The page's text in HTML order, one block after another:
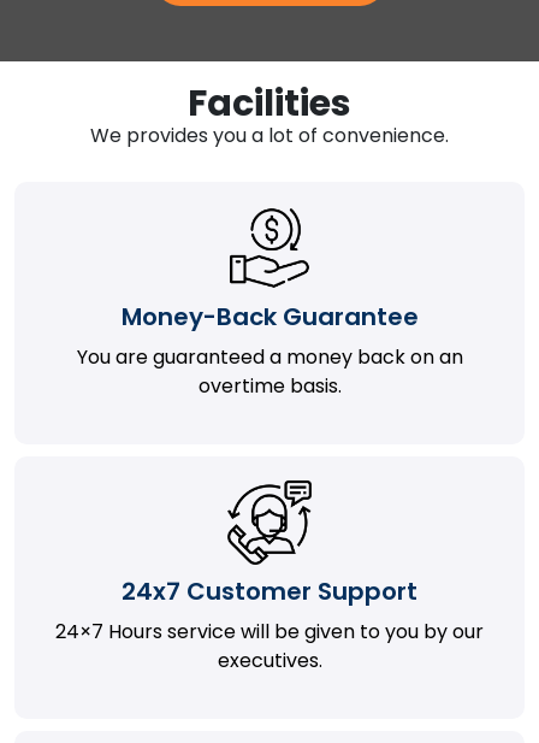
Facilities
We provides you a lot of convenience.
Money-Back Guarantee
You are guaranteed a money back on an
overtime basis.
24x7 Customer Support
24×7 Hours service will be given to you by our
executives.